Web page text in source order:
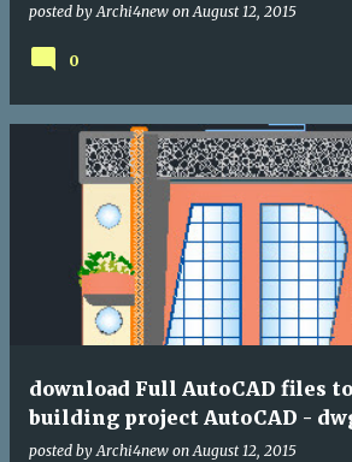
posted by Archi4new on August 12, 2015
0
download Full AutoCAD files
building project AutoCAD -
posted by Archi4new on August 12, 2015